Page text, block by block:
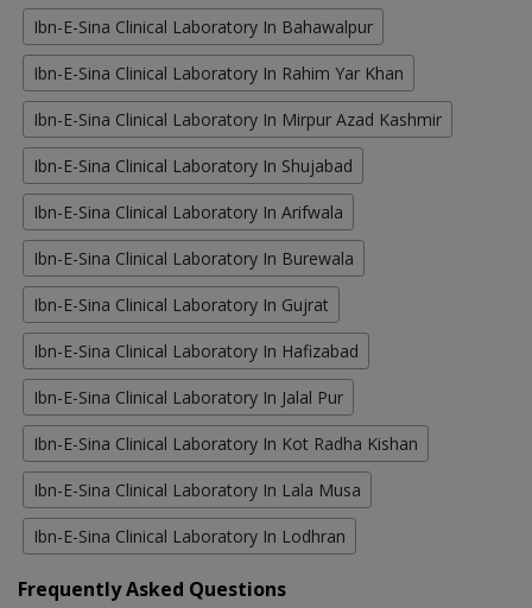
Ibn-E-Sina Clinical Laboratory In Bahawalpur
Ibn-E-Sina Clinical Laboratory In Rahim Yar Khan
Ibn-E-Sina Clinical Laboratory In Mirpur Azad Kashmir
Ibn-E-Sina Clinical Laboratory In Shujabad
Ibn-E-Sina Clinical Laboratory In Arifwala
Ibn-E-Sina Clinical Laboratory In Burewala
Ibn-E-Sina Clinical Laboratory In Gujrat
Ibn-E-Sina Clinical Laboratory In Hafizabad
Ibn-E-Sina Clinical Laboratory In Jalal Pur
Ibn-E-Sina Clinical Laboratory In Kot Radha Kishan
Ibn-E-Sina Clinical Laboratory In Lala Musa
Ibn-E-Sina Clinical Laboratory In Lodhran
Frequently Asked Questions